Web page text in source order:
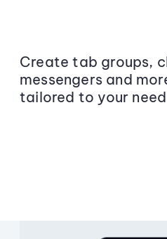
Create tab groups,
messengers and
tailored to your